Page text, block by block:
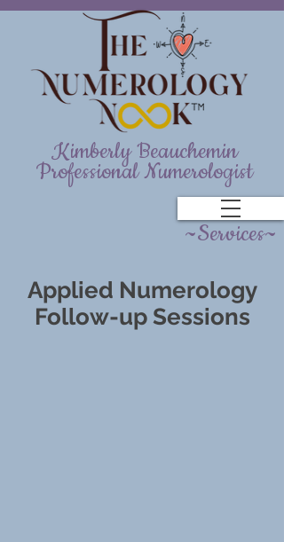
~Services~
Kimberly Beauchemin
Professional Numerologist
Applied Numerology
Follow-up Sessions